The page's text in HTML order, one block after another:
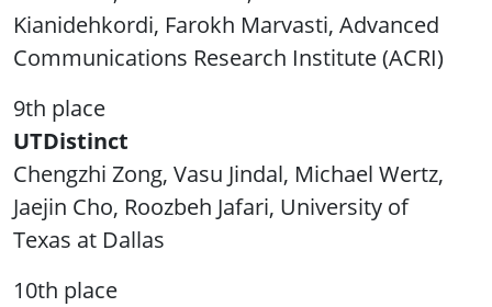
Kianidehkordi, Farokh Marvasti, Advanced
Communications Research Institute (ACRI)
9th place
UTDistinct
Chengzhi Zong, Vasu Jindal, Michael Wertz,
Jaejin Cho, Roozbeh Jafari, University of
Texas at Dallas
10th place